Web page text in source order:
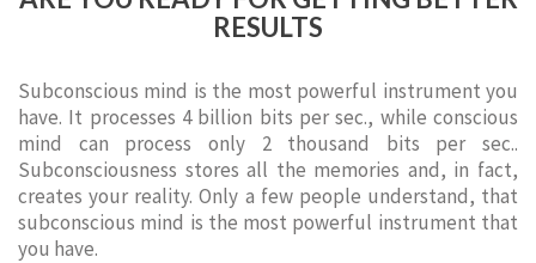
RESULTS
Subconscious mind is the most powerful instrument you
have. It processes 4 billion bits per sec., while conscious
mind can process only 2 thousand bits per sec..
Subconsciousness stores all the memories and, in fact,
creates your reality. Only a few people understand, that
subconscious mind is the most powerful instrument that
you have.